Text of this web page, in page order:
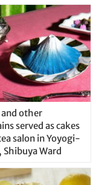
other
served as cakes
salon in Yoyogi-
Shibuya Ward